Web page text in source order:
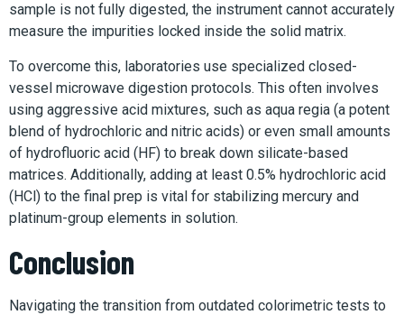
sample is not fully digested, the instrument cannot accurately
measure the impurities locked inside the solid matrix.
To overcome this, laboratories use specialized closed-
vessel microwave digestion protocols. This often involves
using aggressive acid mixtures, such as aqua regia (a potent
blend of hydrochloric and nitric acids) or even small amounts
of hydrofluoric acid (HF) to break down silicate-based
matrices. Additionally, adding at least 0.5% hydrochloric acid
(HCl) to the final prep is vital for stabilizing mercury and
platinum-group elements in solution.
Conclusion
Navigating the transition from outdated colorimetric tests to